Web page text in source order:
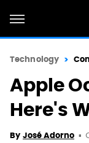
Technology
Apple
Here's
By José Adorno